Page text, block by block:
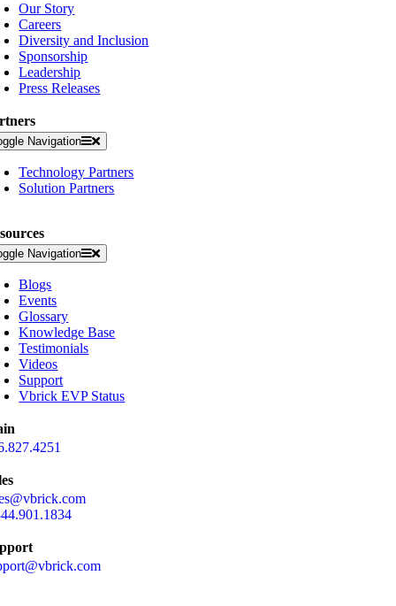
Our Story
Careers
Diversity and Inclusion
Sponsorship
Leadership
Press Releases
Navigation
Technology Partners
Solution Partners
Navigation
Blogs
Events
Glossary
Knowledge Base
Testimonials
Videos
Support
Vbrick EVP Status